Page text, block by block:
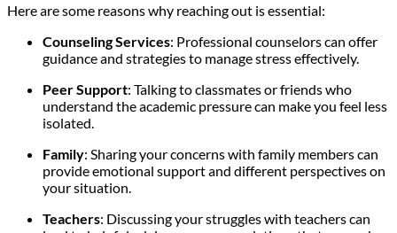
Here are some reasons why reaching out is essential:
Counseling Services: Professional counselors can offer
guidance and strategies to manage stress effectively.
Peer Support: Talking to classmates or friends who
understand the academic pressure can make you feel less
isolated.
Family: Sharing your concerns with family members can
provide emotional support and different perspectives on
your situation.
Teachers: Discussing your struggles with teachers can